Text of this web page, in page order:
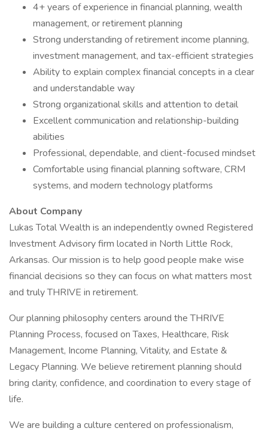
4+ years of experience in financial planning, wealth
management, or retirement planning
Strong understanding of retirement income planning,
investment management, and tax-efficient strategies
Ability to explain complex financial concepts in a clear
and understandable way
Strong organizational skills and attention to detail
Excellent communication and relationship-building
abilities
Professional, dependable, and client-focused mindset
Comfortable using financial planning software, CRM
systems, and modern technology platforms
About Company
Lukas Total Wealth is an independently owned Registered
Investment Advisory firm located in North Little Rock,
Arkansas. Our mission is to help good people make wise
financial decisions so they can focus on what matters most
and truly THRIVE in retirement.
Our planning philosophy centers around the THRIVE
Planning Process, focused on Taxes, Healthcare, Risk
Management, Income Planning, Vitality, and Estate &
Legacy Planning. We believe retirement planning should
bring clarity, confidence, and coordination to every stage of
life.
We are building a culture centered on professionalism,